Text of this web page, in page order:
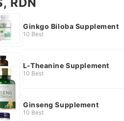
Ginkgo Biloba Supplement
10 Best
L-Theanine Supplement
10 Best
Ginseng Supplement
10 Best